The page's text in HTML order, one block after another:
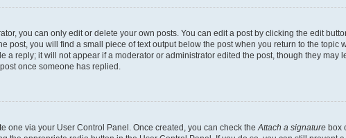
you can only edit or delete your own posts. You can edit a post by clicking the edit
post, you will find a small piece of text output below the post when you return to the
a reply; it will not appear if a moderator or administrator edited the post, though they may
once someone has replied.
one via your User Control Panel. Once created, you can check the Attach a signature box